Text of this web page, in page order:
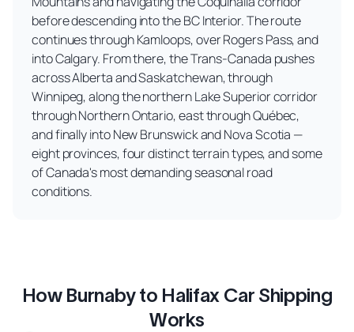
before descending into the BC Interior. The route
continues through Kamloops, over Rogers Pass, and
into Calgary. From there, the Trans-Canada pushes
across Alberta and Saskatchewan, through
Winnipeg, along the northern Lake Superior corridor
through Northern Ontario, east through Québec,
and finally into New Brunswick and Nova Scotia —
eight provinces, four distinct terrain types, and some
of Canada's most demanding seasonal road
conditions.
How Burnaby to Halifax Car Shipping
Works